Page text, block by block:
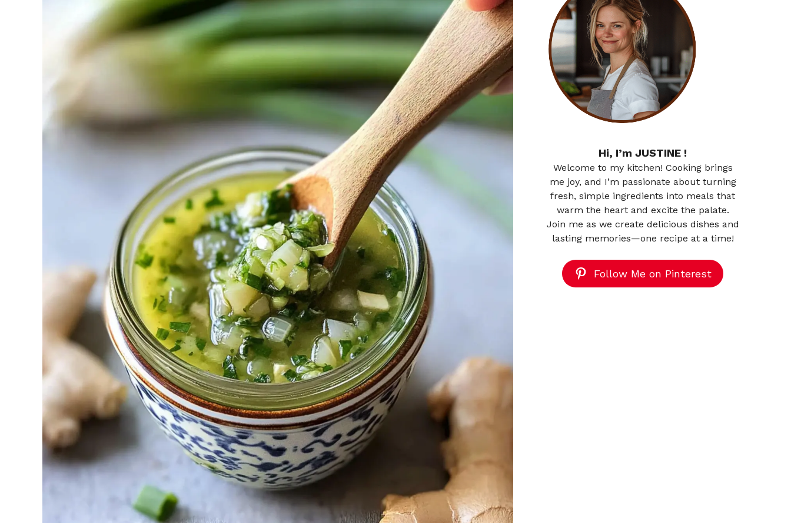
Hi, I’m JUSTINE !
Welcome to my kitchen! Cooking brings
me joy, and I’m passionate about turning
fresh, simple ingredients into meals that
warm the heart and excite the palate.
Join me as we create delicious dishes and
lasting memories—one recipe at a time!
Follow Me on Pinterest